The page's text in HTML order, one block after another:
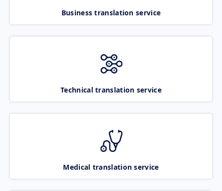
Business translation service
Technical translation service
Medical translation service